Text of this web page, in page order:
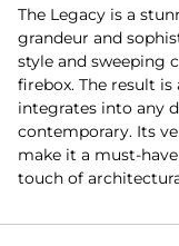
The Legacy is a
grandeur and
style and sweeping
firebox. The result
integrates into any
contemporary. Its
make it a must-
touch of